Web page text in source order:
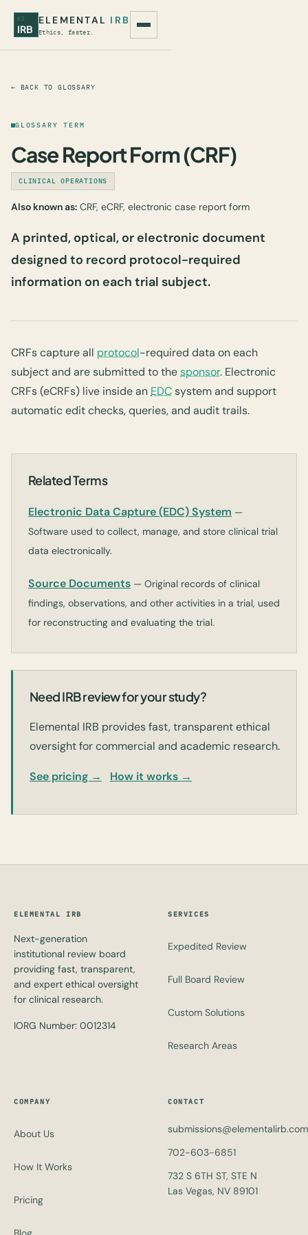
EI
IRB
ELEMENTAL IRB
Ethics, faster.
← BACK TO GLOSSARY
GLOSSARY TERM
Case Report Form (CRF)
CLINICAL OPERATIONS
Also known as: CRF, eCRF, electronic case report form
A printed, optical, or electronic document
designed to record protocol-required
information on each trial subject.
CRFs capture all protocol-required data on each
subject and are submitted to thesponsor. Electronic
CRFs (eCRFs) live inside an EDCsystem and support
automatic edit checks, queries, and audit trails.
Related Terms
Electronic Data Capture (EDC) System —
Software used to collect, manage, and store clinical trial
data electronically.
Source Documents — Original records of clinical
findings, observations, and other activities in a trial, used
for reconstructing and evaluating the trial.
Need IRB review for your study?
Elemental IRB provides fast, transparent ethical
oversight for commercial and academic research.
See pricing → How it works →
ELEMENTAL IRB
Next-generation
institutional review board
providing fast, transparent,
and expert ethical oversight
for clinical research.
IORG Number: 0012314
SERVICES
Expedited Review
Full Board Review
Custom Solutions
Research Areas
COMPANY
About Us
How It Works
Pricing
CONTACT
submissions@elementalirb.com
702-603-6851
732 S 6TH ST, STE N
Las Vegas, NV 89101